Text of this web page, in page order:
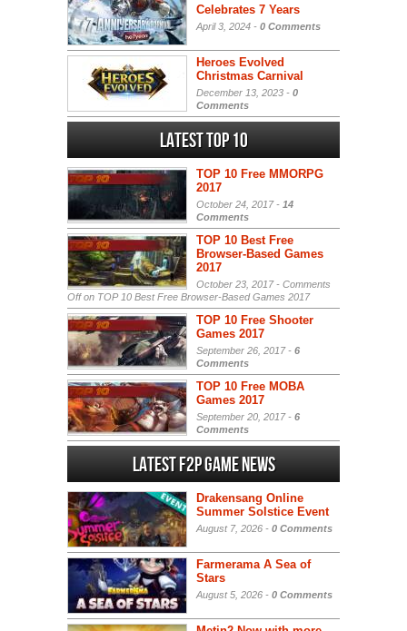
Celebrates 7 Years
April 3, 2024 - 0 Comments
Heroes Evolved
Christmas Carnival
December 13, 2023 - 0
Comments
Latest Top 10
TOP 10 Free MMORPG
2017
October 24, 2017 - 14
Comments
TOP 10 Best Free
Browser-Based Games
2017
October 23, 2017 - Comments
Offon TOP 10 Best Free Browser-Based Games 2017
TOP 10 Free Shooter
Games 2017
September 26, 2017 - 6
Comments
TOP 10 Free MOBA
Games 2017
September 20, 2017 - 6
Comments
Latest F2P Game News
Drakensang Online
Summer Solstice Event
August 7, 2026 - 0 Comments
Farmerama A Sea of
Stars
August 5, 2026 - 0 Comments